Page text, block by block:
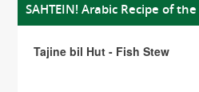
SAHTEIN! Arabic Recipe of
Tajine bil Hut - Fish Stew